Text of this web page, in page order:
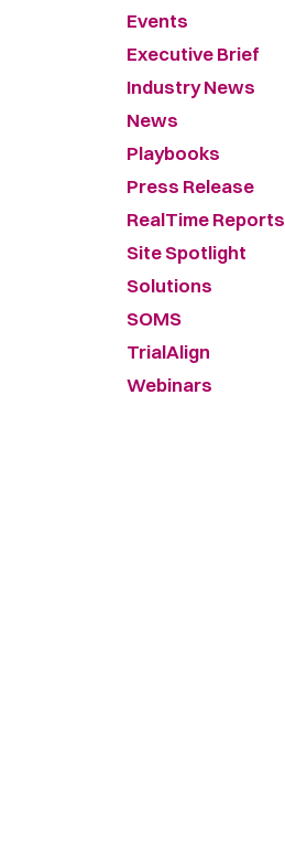
Events
Executive Brief
Industry News
News
Playbooks
Press Release
RealTime Reports
Site Spotlight
Solutions
SOMS
TrialAlign
Webinars